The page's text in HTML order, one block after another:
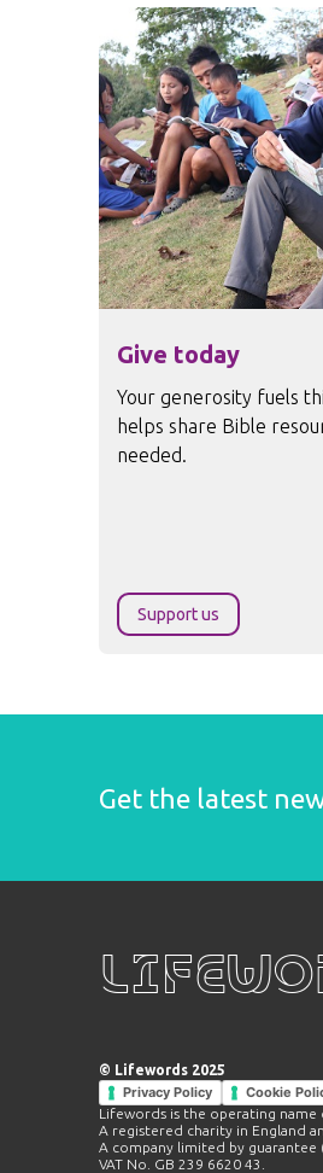
Give today
Your generosity fuels
helps share Bible
needed.
Support us
Get the latest
© Lifewords 2025
Privacy Policy Cookie
Lifewords is the operating
A registered charity in England
A company limited by guarantee
VAT No. GB 239 6620 43.